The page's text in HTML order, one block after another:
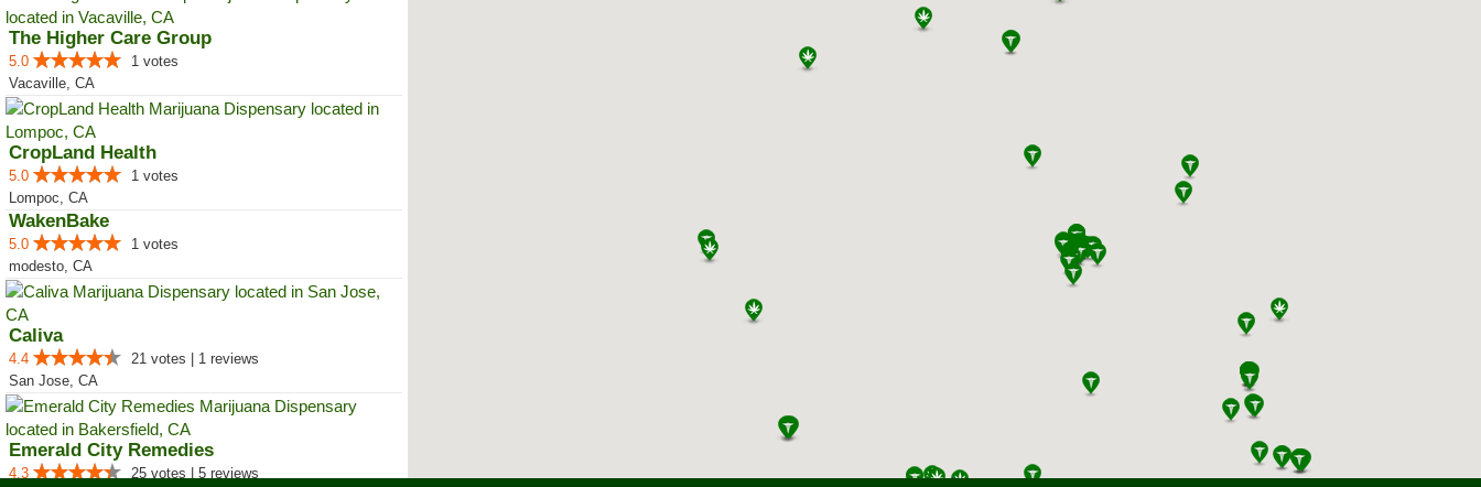
The Higher Care Group
5.0
1 votes
Vacaville, CA
CropLand Health
5.0
1 votes
Lompoc, CA
WakenBake
5.0
1 votes
modesto, CA
Caliva
4.4
21 votes | 1 reviews
San Jose, CA
Emerald City Remedies
4.3 25 votes | 5 reviews